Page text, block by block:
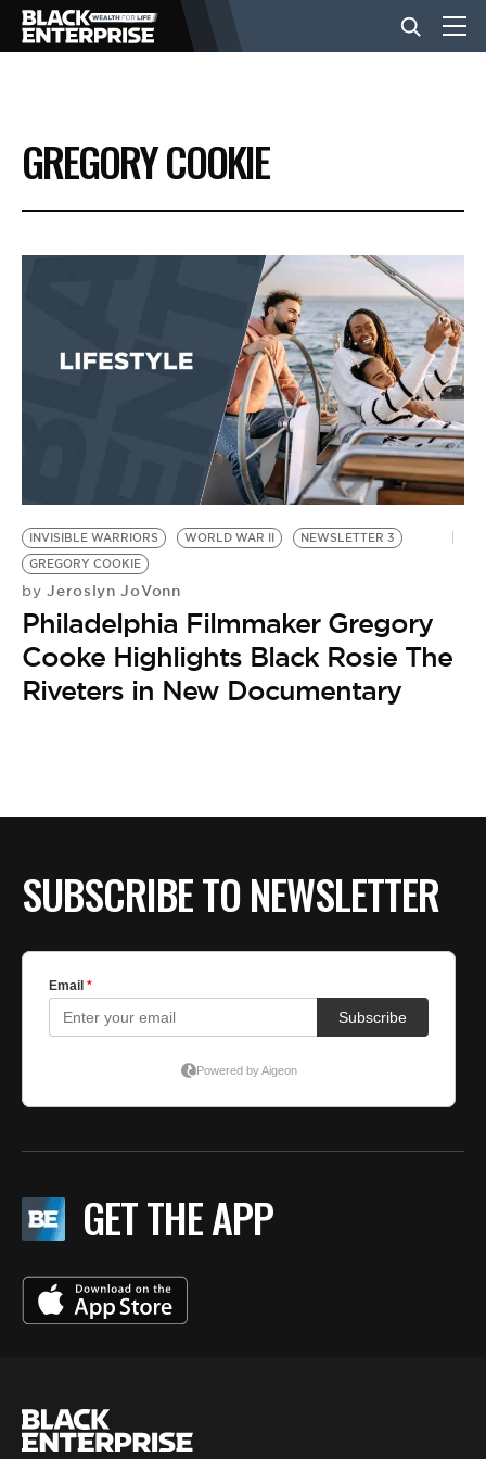
BUSINESS
NEWS
EVENTS
BE EXTRAS
GREGORY COOKIE
INVISIBLE WARRIORS WORLD WAR II
NEWSLETTER 3
GREGORY COOKIE
by Jeroslyn JoVonn
Philadelphia Filmmaker Gregory
Cooke Highlights Black Rosie The
Riveters in New Documentary
SUBSCRIBE TO NEWSLETTER
GET THE APP